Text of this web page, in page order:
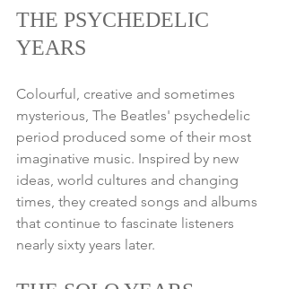
THE PSYCHEDELIC
YEARS
Colourful, creative and sometimes
mysterious, The Beatles' psychedelic
period produced some of their most
imaginative music. Inspired by new
ideas, world cultures and changing
times, they created songs and albums
that continue to fascinate listeners
nearly sixty years later.